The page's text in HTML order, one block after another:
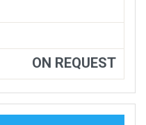
ON REQUEST